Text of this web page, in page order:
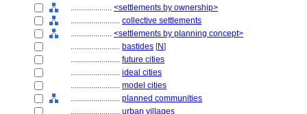
.................... <settlements by ownership>
........................ collective settlements
.................... <settlements by planning concept>
........................ bastides [N]
........................ future cities
........................ ideal cities
........................ model cities
........................ planned communities
........................ urban villages